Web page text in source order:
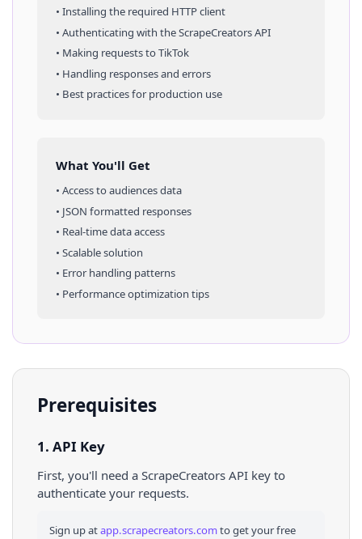
• Installing the required HTTP client
• Authenticating with the ScrapeCreators API
• Making requests toTikTok
• Handling responses and errors
• Best practices for production use
What You'll Get
• Access toaudiencesdata
• JSON formatted responses
• Real-time data access
• Scalable solution
• Error handling patterns
• Performance optimization tips
Prerequisites
1. API Key
First, you'll need a ScrapeCreators API key to
authenticate your requests.
Sign up atapp.scrapecreators.comto get your free